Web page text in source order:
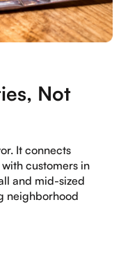
Not
It connects
customers in
and mid-sized
neighborhood